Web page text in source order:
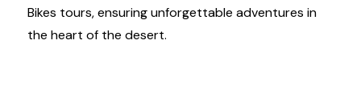
Bikes tours, ensuring unforgettable adventures in
the heart of the desert.